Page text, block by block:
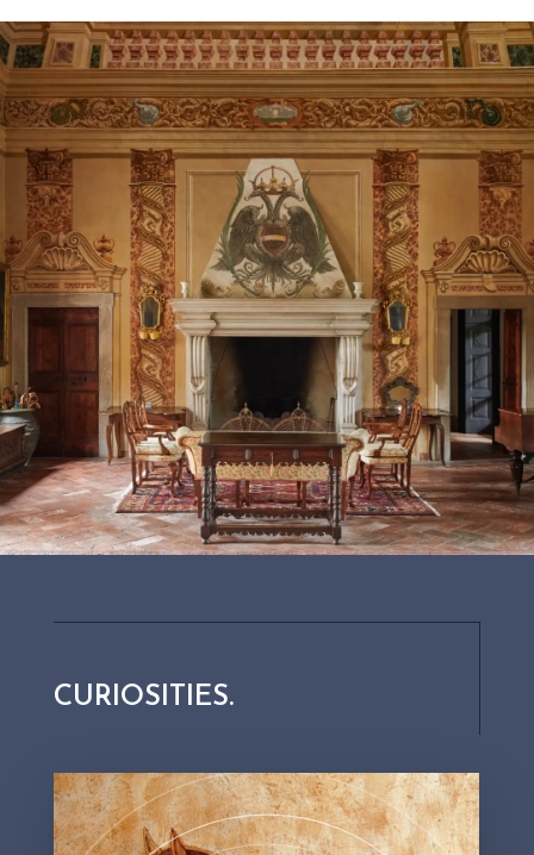
CURIOSITIES.
railway. Don’t forget that at that time trains ran on coal.
Well, on the day the route was inaugurated, the Count
chose to demonstrate its inefficiency by riding ahead of
the train on his horse from each station.